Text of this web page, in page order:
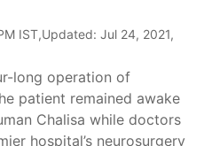
IST,Updated: Jul 24, 2021,
long operation of
patient remained awake
Chalisa while doctors
hospital’s neurosurgery